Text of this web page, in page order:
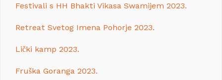
Festivali s HH Bhakti Vikasa Swamijem 2023.
Retreat Svetog Imena Pohorje 2023.
Lički kamp 2023.
Fruška Goranga 2023.